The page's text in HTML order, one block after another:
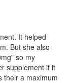
It helped
But she also
so my
supplement if it
their a maximum